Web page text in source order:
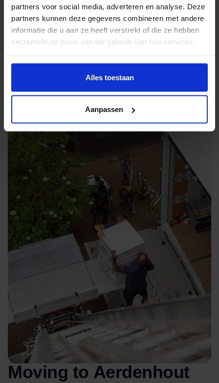
partners voor social media, adverteren en analyse. Deze
partners kunnen deze gegevens combineren met andere
informatie die u aan ze heeft verstrekt of die ze hebben
verzameld op basis van uw gebruik van hun services.
Alles toestaan
Aanpassen
container directly at your home in Aerdenhout, sealed
and stored until you need them again.
Moving to Aerdenhout